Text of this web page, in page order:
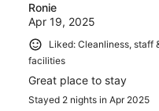
Ronie
Apr 19, 2025
Liked: Cleanliness, staff
facilities
Great place to stay
Stayed 2 nights in Apr 2025